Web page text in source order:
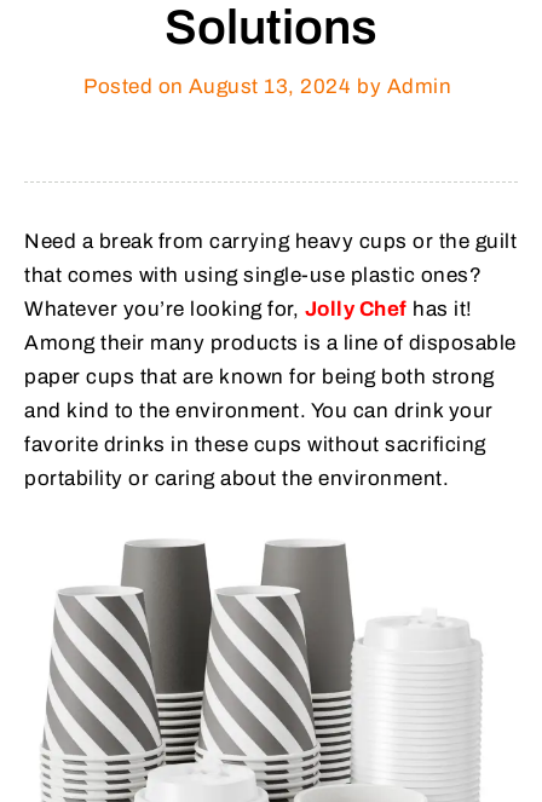
Solutions
Posted on August 13, 2024 by Admin
Need a break from carrying heavy cups or the guilt
that comes with using single-use plastic ones?
Whatever you’re looking for, Jolly Chef has it!
Among their many products is a line of disposable
paper cups that are known for being both strong
and kind to the environment. You can drink your
favorite drinks in these cups without sacrificing
portability or caring about the environment.